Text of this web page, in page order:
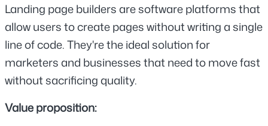
Landing page builders are software platforms that
allow users to create pages without writing a single
line of code. They're the ideal solution for
marketers and businesses that need to move fast
without sacrificing quality.
Value proposition: